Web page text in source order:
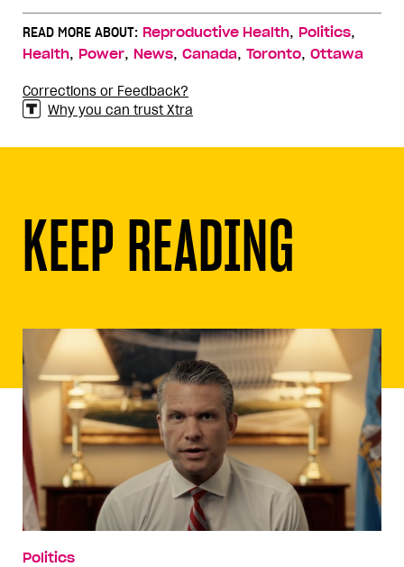
READ MORE ABOUT: Reproductive Health, Politics,
Health, Power, News, Canada, Toronto, Ottawa
Corrections or Feedback?
Why you can trust Xtra
KEEP READING
Politics